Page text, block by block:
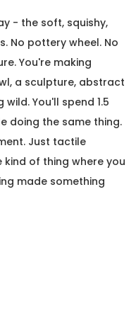
- the soft, squishy,
No pottery wheel. No
You're making
a sculpture, abstract
You'll spend 1.5
doing the same thing.
Just tactile
of thing where you
made something